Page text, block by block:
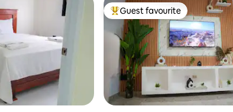
Top guest favourite
Guest favourite